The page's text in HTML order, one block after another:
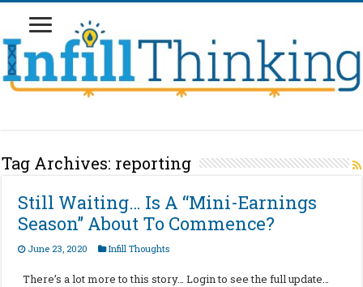
Tag Archives: reporting
Still Waiting… Is A “Mini-Earnings
Season” About To Commence?
June 23, 2020 Infill Thoughts
There’s a lot more to this story… Login to see the full update…